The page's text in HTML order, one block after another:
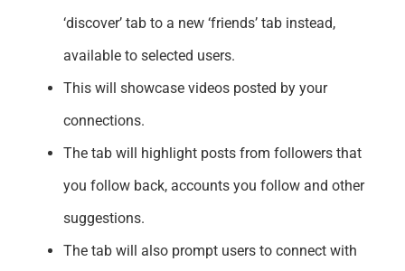
‘discover’ tab to a new ‘friends’ tab instead,
available to selected users.
This will showcase videos posted by your
connections.
The tab will highlight posts from followers that
you follow back, accounts you follow and other
suggestions.
The tab will also prompt users to connect with